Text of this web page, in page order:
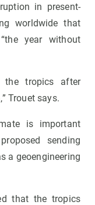
in present-
worldwide that
year without
the tropics after
Trouet says.
is important
sending
a geoengineering
that the tropics